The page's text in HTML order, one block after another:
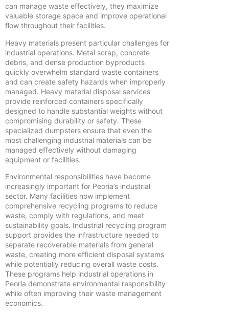
can manage waste effectively, they maximize
valuable storage space and improve operational
flow throughout their facilities.
Heavy materials present particular challenges for
industrial operations. Metal scrap, concrete
debris, and dense production byproducts
quickly overwhelm standard waste containers
and can create safety hazards when improperly
managed. Heavy material disposal services
provide reinforced containers specifically
designed to handle substantial weights without
compromising durability or safety. These
specialized dumpsters ensure that even the
most challenging industrial materials can be
managed effectively without damaging
equipment or facilities.
Environmental responsibilities have become
increasingly important for Peoria’s industrial
sector. Many facilities now implement
comprehensive recycling programs to reduce
waste, comply with regulations, and meet
sustainability goals. Industrial recycling program
support provides the infrastructure needed to
separate recoverable materials from general
waste, creating more efficient disposal systems
while potentially reducing overall waste costs.
These programs help industrial operations in
Peoria demonstrate environmental responsibility
while often improving their waste management
economics.